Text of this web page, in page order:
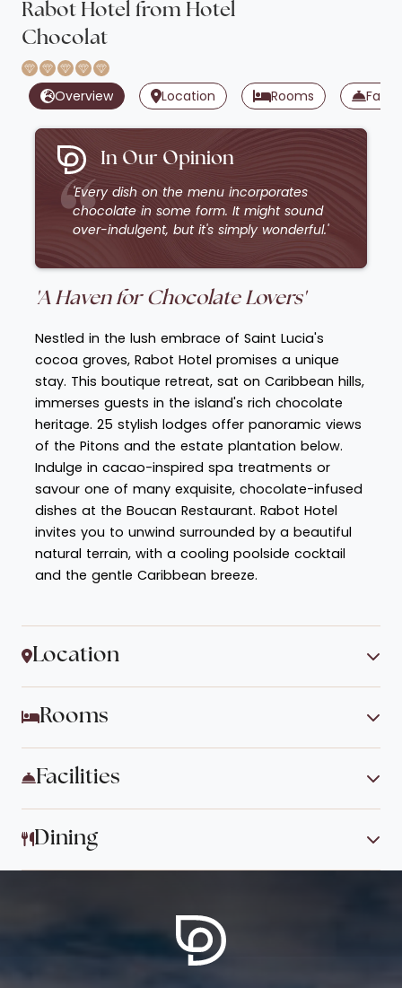
Rabot Hotel from Hotel
Chocolat
Overview Location Rooms
In Our Opinion
'Every dish on the menu incorporates
chocolate in some form. It might sound
over-indulgent, but it's simply wonderful.'
'A Haven for Chocolate Lovers'
Nestled in the lush embrace of Saint Lucia's
cocoa groves, Rabot Hotel promises a unique
stay. This boutique retreat, sat on Caribbean hills,
immerses guests in the island's rich chocolate
heritage. 25 stylish lodges offer panoramic views
of the Pitons and the estate plantation below.
Indulge in cacao-inspired spa treatments or
savour one of many exquisite, chocolate-infused
dishes at the Boucan Restaurant. Rabot Hotel
invites you to unwind surrounded by a beautiful
natural terrain, with a cooling poolside cocktail
and the gentle Caribbean breeze.
Location
Rooms
Facilities
Dining